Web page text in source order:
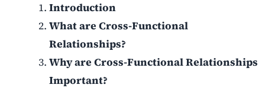
Introduction
What are Cross-Functional
Relationships?
Why are Cross-Functional Relationships
Important?